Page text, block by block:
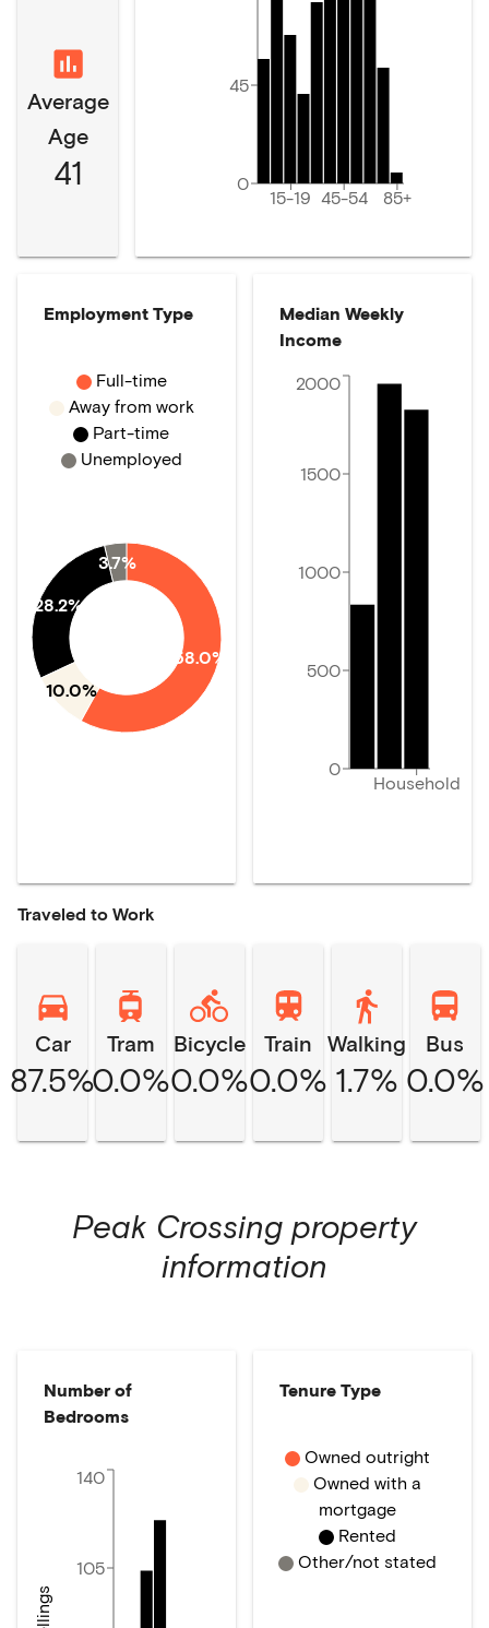
Average
Age
41
15-19 45-54 85+
0
45
Employment Type
58.0%
10.0%
28.2%
3.7%
Full-time
Away from work
Part-time
Unemployed
Median Weekly
Income
Household
0
500
1000
1500
2000
Traveled to Work
Car
87.5%
Tram
0.0%
Bicycle
0.0%
Train
0.0%
Walking
1.7%
Bus
0.0%
Peak Crossing property
information
Number of
Bedrooms
105
140
Tenure Type
Owned outright
Owned with a
mortgage
Rented
Other/not stated